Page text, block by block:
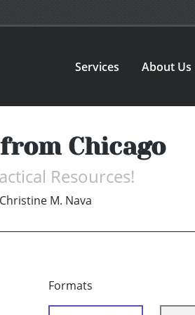
Services About Us
Chicago
Resources!
Christine M. Nava
Formats